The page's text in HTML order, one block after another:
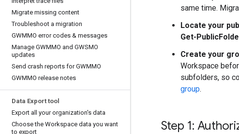
Migrate missing content
Troubleshoot a migration
GWMMO error codes & messages
Manage GWMMO and GWSMO
updates
Send crash reports for GWMMO
GWMMO release notes
Data Export tool
Export all your organization's data
Choose the Workspace data you want
to export
same time.
Locate your
Get-
Create your
Workspace
subfolders, so
group.
Step 1: